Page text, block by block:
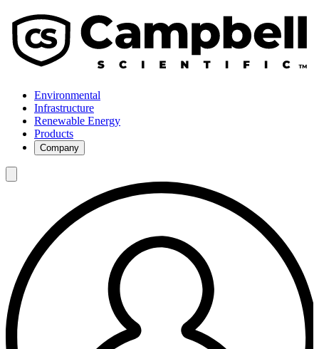
Environmental
Infrastructure
Renewable Energy
Products
Company